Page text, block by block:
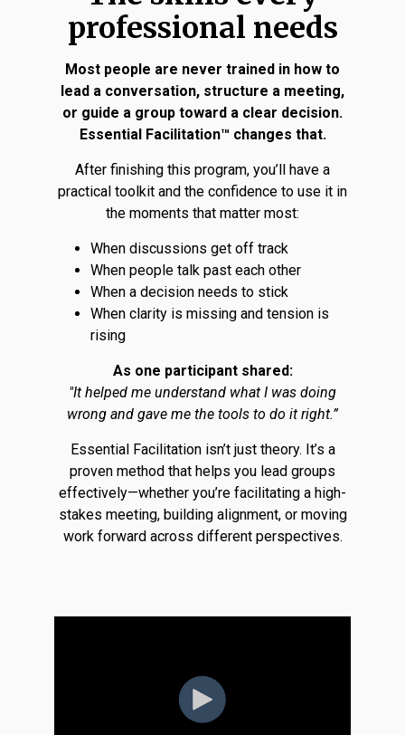
professional needs
Most people are never trained in how to
lead a conversation, structure a meeting,
or guide a group toward a clear decision.
Essential Facilitation™ changes that.
After finishing this program, you’ll have a
practical toolkit and the confidence to use it in
the moments that matter most:
When discussions get off track
When people talk past each other
When a decision needs to stick
When clarity is missing and tension is
rising
As one participant shared:
"It helped me understand what I was doing
wrong and gave me the tools to do it right.”
Essential Facilitation isn’t just theory. It’s a
proven method that helps you lead groups
effectively—whether you’re facilitating a high-
stakes meeting, building alignment, or moving
work forward across different perspectives.